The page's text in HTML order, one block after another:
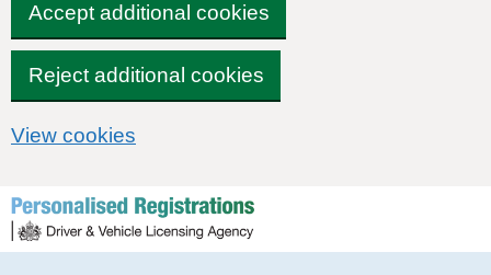
Accept additional cookies
Reject additional cookies
View cookies
Skip to content